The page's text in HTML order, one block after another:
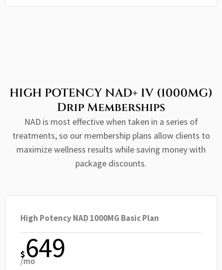
HIGH POTENCY NAD+ IV (1000MG)
Drip Memberships
NAD is most effective when taken in a series of
treatments, so our membership plans allow clients to
maximize wellness results while saving money with
package discounts.
High Potency NAD 1000MG Basic Plan
$649
/mo